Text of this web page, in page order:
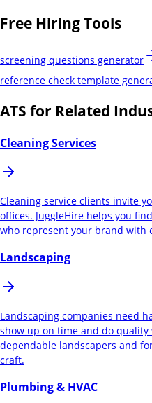
Free Hiring Tools
screening questions generator
reference check template
ATS for Related
Cleaning Services
Cleaning service clients invite
offices. JuggleHire helps you
who represent your brand with
Landscaping
Landscaping companies need
show up on time and do quality
dependable landscapers and
craft.
Plumbing & HVAC